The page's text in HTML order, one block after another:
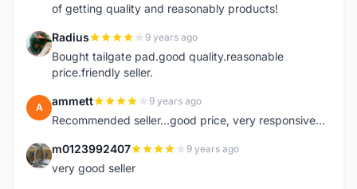
of getting quality and reasonably products!
R Radius 9 years ago
Bought tailgate pad.good quality.reasonable
price.friendly seller.
A ammett 9 years ago
Recommended seller...good price, very responsive...
M m0123992407 9 years ago
very good seller